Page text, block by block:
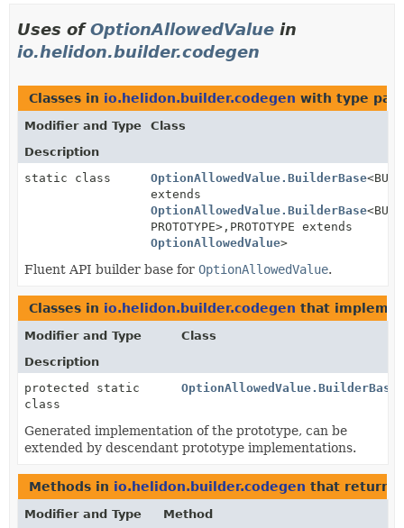
Uses ofOptionAllowedValue in
io.helidon.builder.codegen
Classes in io.helidon.builder.codegen with type
Modifier and Type
Class
Description
static class
OptionAllowedValue.BuilderBase
extends
OptionAllowedValue.BuilderBase
PROTOTYPE>, PROTOTYPE extends
OptionAllowedValue>
Fluent API builder base for OptionAllowedValue.
Classes in io.helidon.builder.codegen that
Modifier and Type
Class
Description
protected static
class
Generated implementation of the prototype, can be
extended by descendant prototype implementations.
Methods in io.helidon.builder.codegen that return
Modifier and Type Method